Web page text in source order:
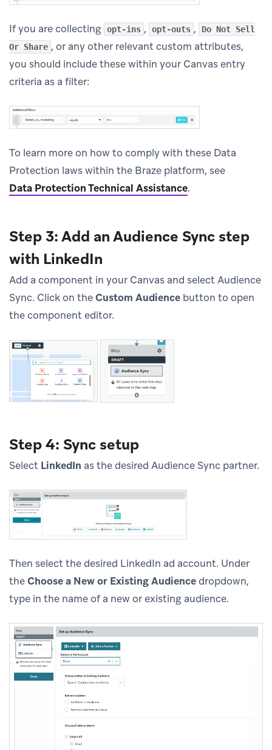
If you are collecting opt-ins , opt-outs ,
Do Not Sell
Or Share , or any other relevant custom attributes,
you should include these within your Canvas entry
criteria as a filter:
To learn more on how to comply with these Data
Protection laws within the Braze platform, see
Data Protection Technical Assistance.
Step 3: Add an Audience Sync step
with LinkedIn
Add a component in your Canvas and select Audience
Sync. Click on theCustom Audience button to open
the component editor.
Step 4: Sync setup
Select LinkedIn as the desired Audience Sync partner.
Then select the desired LinkedIn ad account. Under
theChoose a New or Existing Audiencedropdown,
type in the name of a new or existing audience.